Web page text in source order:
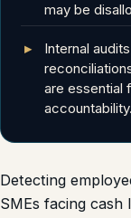
may be
Internal
are essential
accountability.
Detecting
SMEs facing